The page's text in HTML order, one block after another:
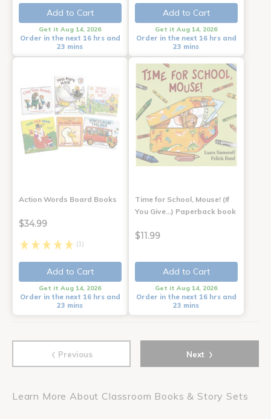
Add to Cart
Get it Aug 14, 2026
Order in the next 16 hrs and
23 mins
Add to Cart
Get it Aug 14, 2026
Order in the next 16 hrs and
23 mins
Action Words Board Books
$34.99
(1)
Add to Cart
Get it Aug 14, 2026
Order in the next 16 hrs and
23 mins
Time for School, Mouse! (If
You Give...) Paperback book
$11.99
Add to Cart
Get it Aug 14, 2026
Order in the next 16 hrs and
23 mins
‹ Previous Next ›
Learn More About Classroom Books & Story Sets